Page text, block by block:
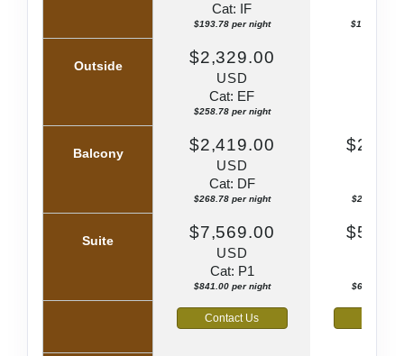
Cat: IF
$193.78 per night $184.33
Outside $2,329.00
USD
Cat: EF
$258.78 per night
Balcony $2,419.00
USD
Cat: DF
$268.78 per night $262.11
Suite $7,569.00
USD
Cat: P1
$841.00 per night $632.11
Contact Us